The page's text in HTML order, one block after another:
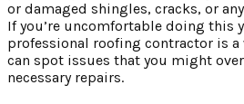
or damaged shingles, cracks, or
If you’re uncomfortable doing this
professional roofing contractor is a
can spot issues that you might
necessary repairs.